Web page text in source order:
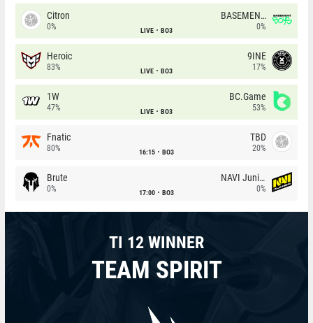
Citron
0% LIVE BO3
BASEMENT BOYS
0%
Heroic
83% LIVE BO3
9INE
17%
1W
47% LIVE BO3
BC.Game
53%
Fnatic
80% 16:15 BO3
TBD
20%
Brute
0% 17:00 BO3
NAVI Junior
0%
TI 12 WINNER
TEAM SPIRIT